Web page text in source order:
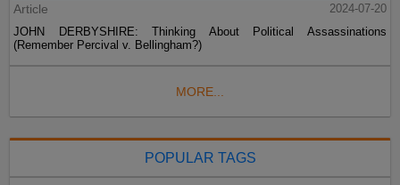
Article
2024-07-20
JOHN DERBYSHIRE: Thinking About Political Assassinations
(Remember Percival v. Bellingham?)
MORE...
POPULAR TAGS